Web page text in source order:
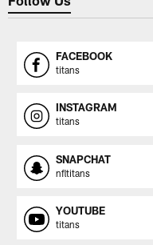
FACEBOOK
titans
INSTAGRAM
titans
SNAPCHAT
nfltitans
YOUTUBE
titans